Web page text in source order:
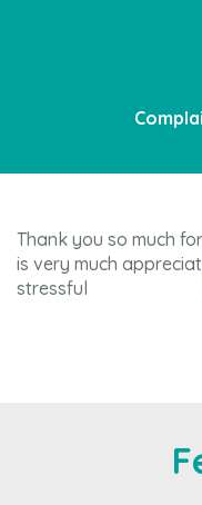
Thank you so much
is very much
stressful